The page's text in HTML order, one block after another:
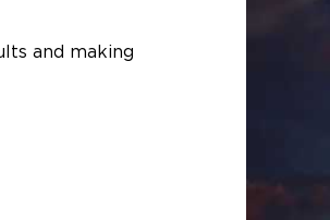
and making